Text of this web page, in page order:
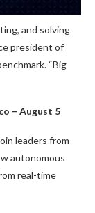
and solving
president of
“Big
– August 5
leaders from
autonomous
real-time